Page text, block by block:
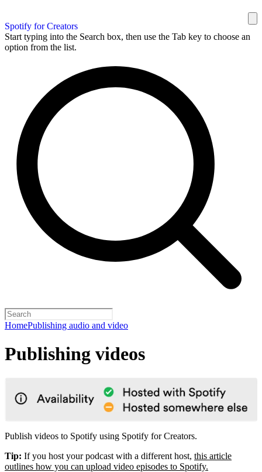
Spotify for Creators
Start typing into the Search box, then use the Tab key to choose an
option from the list.
HomePublishing audio and video
Publishing videos
Publish videos to Spotify using Spotify for Creators.
Tip: If you host your podcast with a different host, this article
outlines how you can upload video episodes to Spotify.